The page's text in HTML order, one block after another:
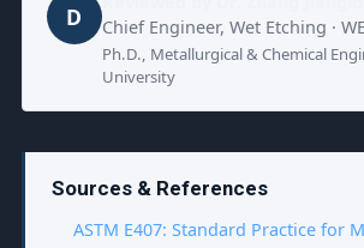
D
Chief Engineer, Wet Etching ·
Ph.D., Metallurgical & Chemical
University
Sources & References
ASTM E407: Standard Practice for